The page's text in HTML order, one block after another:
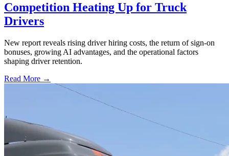
Competition Heating Up for Truck
Drivers
New report reveals rising driver hiring costs, the return of sign-on
bonuses, growing AI advantages, and the operational factors
shaping driver retention.
Read More →